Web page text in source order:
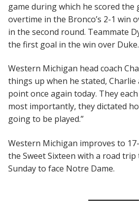
game during which he scored the
overtime in the Bronco’s 2-1 win
in the second round. Teammate
the first goal in the win over Duke.
Western Michigan head coach
things up when he stated, Charlie
point once again today. They
most importantly, they dictated
going to be played.”
Western Michigan improves to
the Sweet Sixteen with a road
Sunday to face Notre Dame.